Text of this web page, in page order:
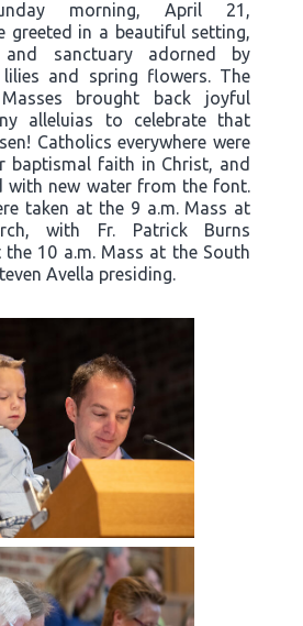
morning, April 21,
greeted in a beautiful setting,
sanctuary adorned by
and spring flowers. The
brought back joyful
alleluias to celebrate that
Catholics everywhere were
baptismal faith in Christ, and
with new water from the font.
taken at the 9 a.m. Mass at
with Fr. Patrick Burns
10 a.m. Mass at the South
Avella presiding.